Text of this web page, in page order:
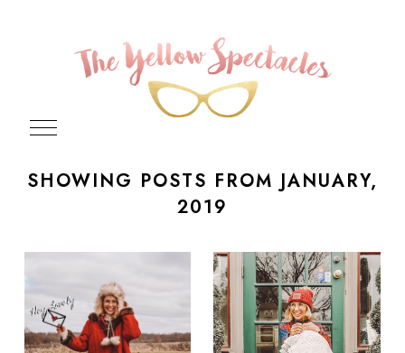
SHOWING POSTS FROM JANUARY,
2019